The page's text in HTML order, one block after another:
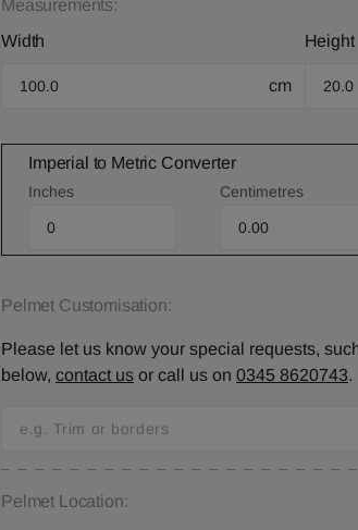
Measurements:
Width
cm
Height
Imperial to Metric Converter
Inches Centimetres
Pelmet Customisation:
Please let us know your special requests,
below, contact us or call us on 0345 8620743.
Pelmet Location: